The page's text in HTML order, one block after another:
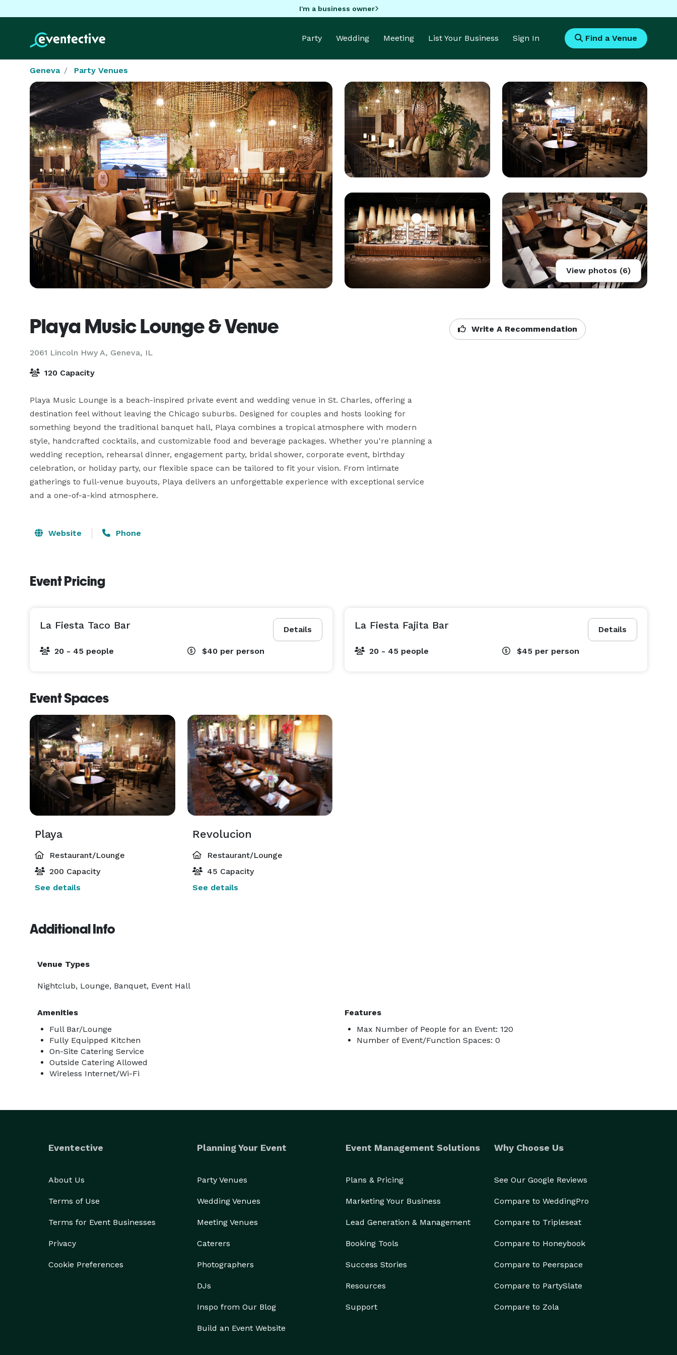
I'm a business owner
Party Wedding Meeting List Your Business Sign In Find a Venue
Geneva Party Venues
View photos (6)
Playa Music Lounge & Venue
2061 Lincoln Hwy A, Geneva, IL
Write A Recommendation
120 Capacity
Playa Music Lounge is a beach-inspired private event and wedding venue in St. Charles, offering a
destination feel without leaving the Chicago suburbs. Designed for couples and hosts looking for
something beyond the traditional banquet hall, Playa combines a tropical atmosphere with modern
style, handcrafted cocktails, and customizable food and beverage packages. Whether you're planning a
wedding reception, rehearsal dinner, engagement party, bridal shower, corporate event, birthday
celebration, or holiday party, our flexible space can be tailored to fit your vision. From intimate
gatherings to full-venue buyouts, Playa delivers an unforgettable experience with exceptional service
and a one-of-a-kind atmosphere.
Website Phone
Event Pricing
Details
La Fiesta Taco Bar
20 - 45 people $40 per person
Details
La Fiesta Fajita Bar
20 - 45 people $45 per person
Event Spaces
Playa
Restaurant/Lounge
200 Capacity
See details
Revolucion
Restaurant/Lounge
45 Capacity
See details
Additional Info
Venue Types
Nightclub, Lounge, Banquet, Event Hall
Amenities
Full Bar/Lounge
Fully Equipped Kitchen
On-Site Catering Service
Outside Catering Allowed
Wireless Internet/Wi-Fi
Features
Max Number of People for an Event: 120
Number of Event/Function Spaces: 0
Eventective
About Us
Terms of Use
Terms for Event Businesses
Privacy
Cookie Preferences
Planning Your Event
Party Venues
Wedding Venues
Meeting Venues
Caterers
Photographers
DJs
Inspo from Our Blog
Build an Event Website
Event Management Solutions
Plans & Pricing
Marketing Your Business
Lead Generation & Management
Booking Tools
Success Stories
Resources
Support
Why Choose Us
See Our Google Reviews
Compare to WeddingPro
Compare to Tripleseat
Compare to Honeybook
Compare to Peerspace
Compare to PartySlate
Compare to Zola